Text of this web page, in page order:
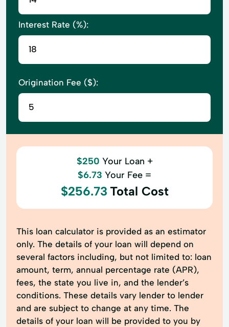
Interest Rate (%):
Origination Fee ($):
$250 Your Loan +
$6.73 Your Fee =
$256.73 Total Cost
This loan calculator is provided as an estimator
only. The details of your loan will depend on
several factors including, but not limited to: loan
amount, term, annual percentage rate (APR),
fees, the state you live in, and the lender’s
conditions. These details vary lender to lender
and are subject to change at any time. The
details of your loan will be provided to you by